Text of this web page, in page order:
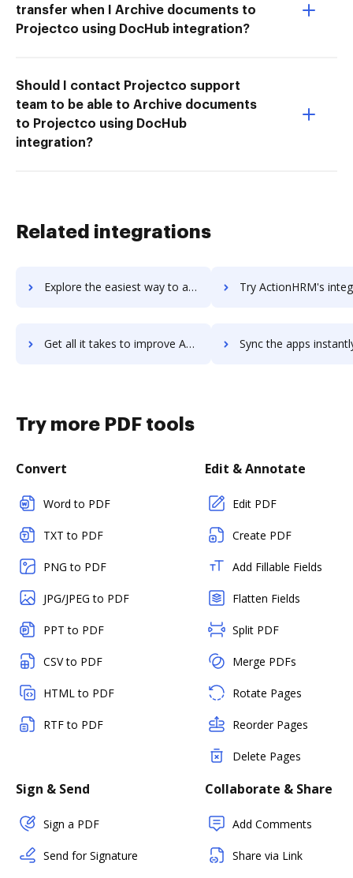
transfer when I Archive documents to
Projectco using DocHub integration?
Should I contact Projectco support
team to be able to Archive documents
to Projectco using DocHub
integration?
Related integrations
Explore the easiest way to archive documents to Action! using DocHub integration Try ActionHRM's integration with DocHub to save
Get all it takes to improve ActionHRM workflows through DocHub integration Sync the apps instantly and import documents from ActionHRM
Try more PDF tools
Convert
Word to PDF
TXT to PDF
PNG to PDF
JPG/JPEG to PDF
PPT to PDF
CSV to PDF
HTML to PDF
RTF to PDF
Edit & Annotate
Edit PDF
Create PDF
Add Fillable Fields
Flatten Fields
Split PDF
Merge PDFs
Rotate Pages
Reorder Pages
Delete Pages
Sign & Send
Sign a PDF
Send for Signature
Collaborate & Share
Add Comments
Share via Link